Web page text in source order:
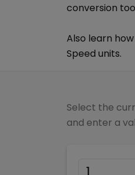
conversion
Also learn
Speed units.
Select the
and enter a